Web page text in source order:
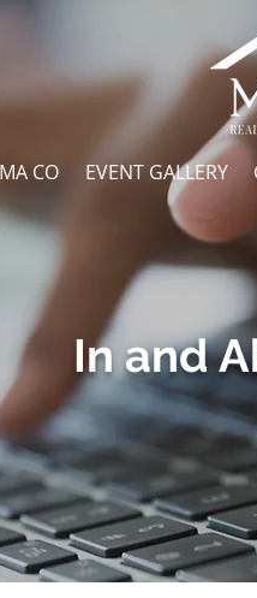
CO EVENT GALLERY
In and